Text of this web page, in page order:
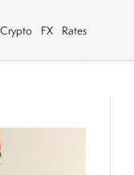
Crypto FX Rates